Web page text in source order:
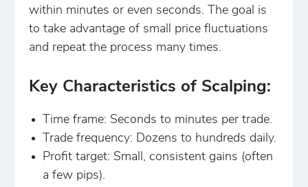
within minutes or even seconds. The goal is
to take advantage of small price fluctuations
and repeat the process many times.
Key Characteristics of Scalping:
Time frame: Seconds to minutes per trade.
Trade frequency: Dozens to hundreds daily.
Profit target: Small, consistent gains (often
a few pips).